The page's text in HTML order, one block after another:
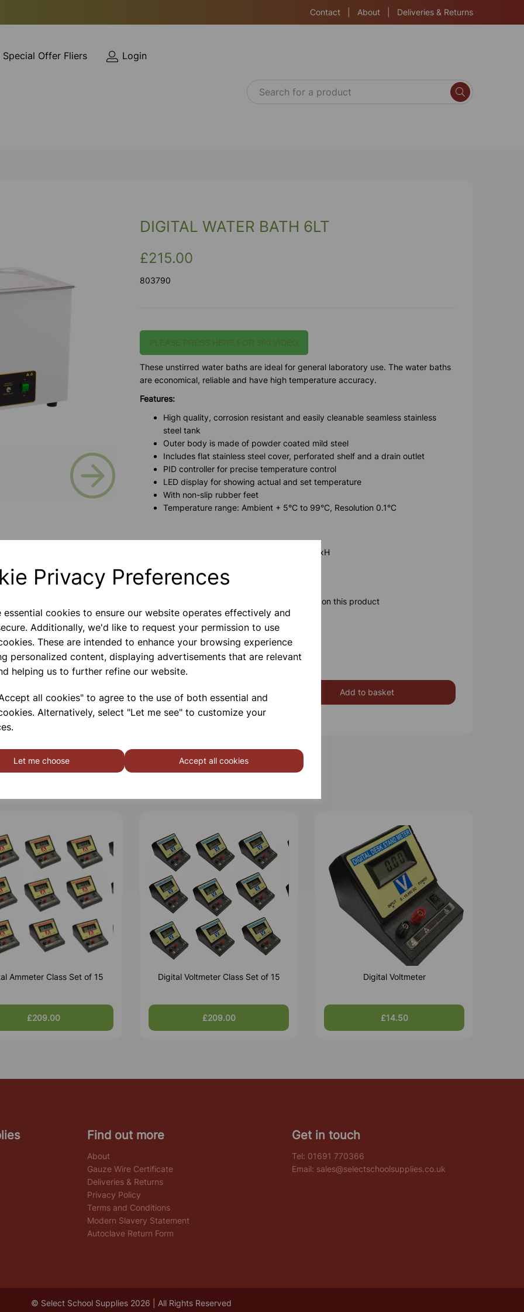
Privacy Preferences
essential cookies to ensure our website operates effectively and
Additionally, we'd like to request your permission to use
These are intended to enhance your browsing experience
personalized content, displaying advertisements that are relevant
helping us to further refine our website.
all cookies" to agree to the use of both essential and
Alternatively, select "Let me see" to customize your
Let me choose Accept all cookies
Contact About Deliveries & Returns
Special Offer Fliers Login
DIGITAL WATER BATH 6LT
£215.00
803790
These unstirred water baths are ideal for general laboratory use. The water baths
are economical, reliable and have high temperature accuracy.
Features:
High quality, corrosion resistant and easily cleanable seamless stainless
steel tank
Outer body is made of powder coated mild steel
Includes flat stainless steel cover, perforated shelf and a drain outlet
PID controller for precise temperature control
LED display for showing actual and set temperature
With non-slip rubber feet
Temperature range: Ambient + 5°C to 99°C, Resolution 0.1°C
Internal Dimensions 295x235x110mm 6Lt LxWxH
External Dimensions 318x255x345mm
Please contact us if you need more information on this product
Contact Us!
Add to basket
Ammeter Class Set of 15
£209.00
Digital Voltmeter Class Set of 15
£209.00
Digital Voltmeter
£14.50
Find out more
About
Gauze Wire Certificate
Deliveries & Returns
Privacy Policy
Terms and Conditions
Modern Slavery Statement
Autoclave Return Form
Get in touch
Tel: 01691 770366
Email: sales@selectschoolsupplies.co.uk
© Select School Supplies 2026 | All Rights Reserved